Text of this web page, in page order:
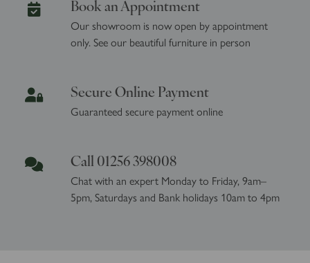
Book an Appointment
Our showroom is now open by appointment
only. See our beautiful furniture in person
Secure Online Payment
Guaranteed secure payment online
Call 01256 398008
Chat with an expert Monday to Friday, 9am–
5pm, Saturdays and Bank holidays 10am to 4pm